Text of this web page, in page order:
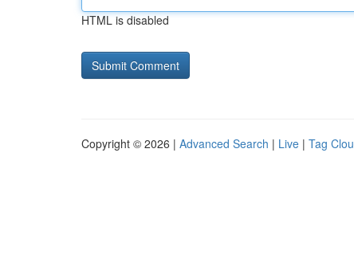
HTML is disabled
Copyright © 2026 | Advanced Search | Live | Tag